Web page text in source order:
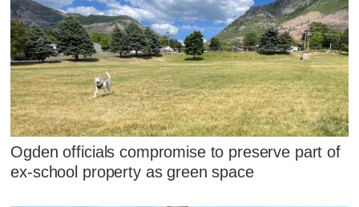
Ogden officials compromise to preserve part of
ex-school property as green space